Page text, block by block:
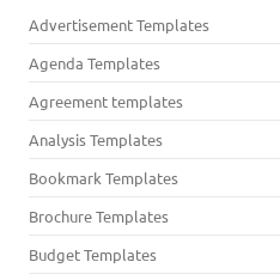
Advertisement Templates
Agenda Templates
Agreement templates
Analysis Templates
Bookmark Templates
Brochure Templates
Budget Templates